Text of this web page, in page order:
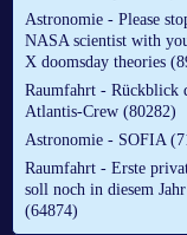
Astronomie - Please
NASA scientist with
X doomsday theories
Raumfahrt - Rückblick
Atlantis-Crew (80282)
Astronomie - SOFIA
Raumfahrt - Erste
soll noch in diesem
(64874)